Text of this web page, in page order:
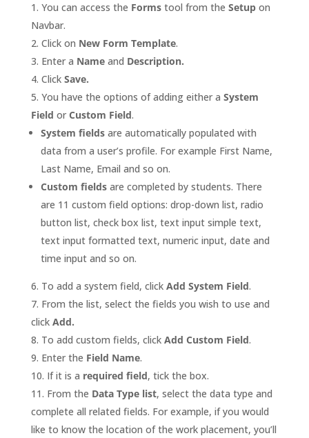
You can access the Formstool from the Setupon
Navbar.
Click on New Form Template.
Enter a Nameand Description.
Click Save.
You have the options of adding either a System
Field or Custom Field.
System fieldsare automatically populated with
data from a user’s profile. For example First Name,
Last Name, Email and so on.
Custom fieldsare completed by students. There
are 11 custom field options: drop-down list, radio
button list, check box list, text input simple text,
text input formatted text, numeric input, date and
time input and so on.
To add a system field, clickAdd System Field.
From the list, select the fields you wish to use and
click Add.
To add custom fields, click Add Custom Field.
Enter the Field Name.
If it is a required field, tick the box.
From the Data Type list, select the data type and
complete all related fields. For example, if you would
like to know the location of the work placement, you’ll